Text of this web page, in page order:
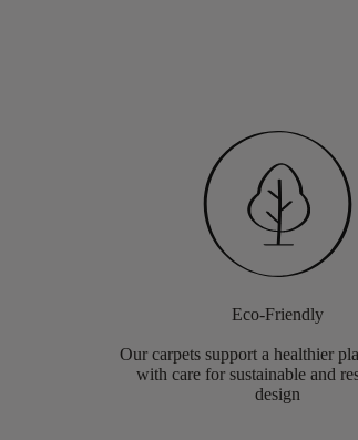
Eco-Friendly
Our carpets support a healthier
with care for sustainable and
design